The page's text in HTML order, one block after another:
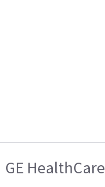
GE HealthCare